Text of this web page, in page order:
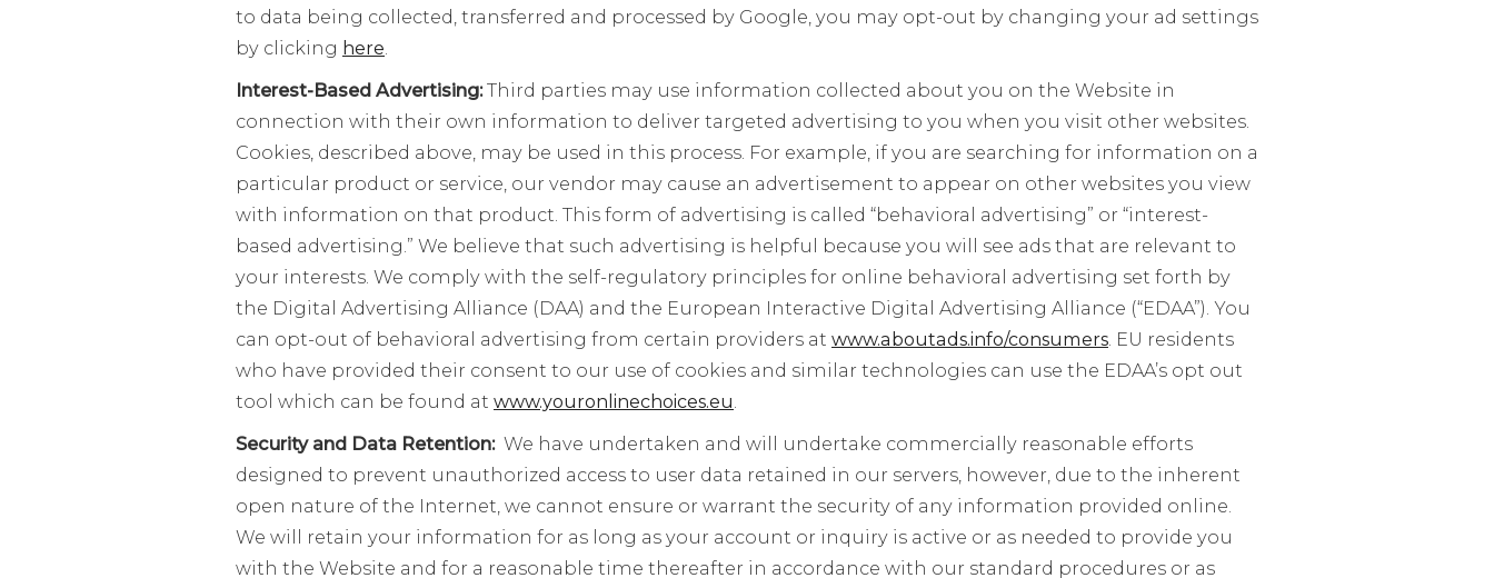
to data being collected, transferred and processed by Google, you may opt-out by changing your ad settings
by clicking here.
Interest-Based Advertising:Third parties may use information collected about you on the Website in
connection with their own information to deliver targeted advertising to you when you visit other websites.
Cookies, described above, may be used in this process. For example, if you are searching for information on a
particular product or service, our vendor may cause an advertisement to appear on other websites you view
with information on that product. This form of advertising is called “behavioral advertising” or “interest-
based advertising.” We believe that such advertising is helpful because you will see ads that are relevant to
your interests. We comply with the self-regulatory principles for online behavioral advertising set forth by
the Digital Advertising Alliance (DAA) and the European Interactive Digital Advertising Alliance (“EDAA”). You
can opt-out of behavioral advertising from certain providers at www.aboutads.info/consumers. EU residents
who have provided their consent to our use of cookies and similar technologies can use the EDAA’s opt out
tool which can be found at www.youronlinechoices.eu.
Security and Data Retention: We have undertaken and will undertake commercially reasonable efforts
designed to prevent unauthorized access to user data retained in our servers, however, due to the inherent
open nature of the Internet, we cannot ensure or warrant the security of any information provided online.
We will retain your information for as long as your account or inquiry is active or as needed to provide you
with the Website and for a reasonable time thereafter in accordance with our standard procedures or as